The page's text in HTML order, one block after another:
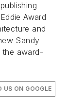
Award
and
Sandy
the award-
US ON GOOGLE